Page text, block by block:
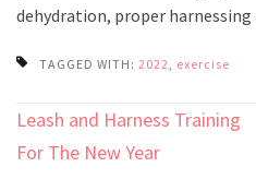
dehydration, proper harnessing
TAGGED WITH: 2022 exercise
Post
navigation
Leash and Harness Training
For The New Year